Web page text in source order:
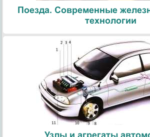
Поезда. Современные
технологии
Узлы и агрегаты